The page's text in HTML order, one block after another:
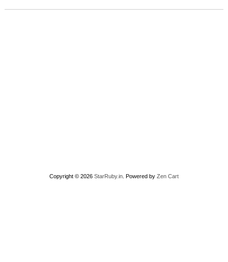
Copyright © 2026 StarRuby.in . Powered by Zen Cart